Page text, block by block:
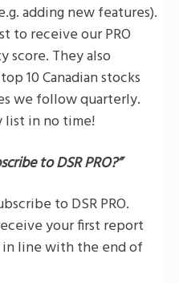
adding new features).
to receive our PRO
score. They also
10 Canadian stocks
we follow quarterly.
list in no time!
to DSR PRO?”
to DSR PRO.
your first report
in line with the end of